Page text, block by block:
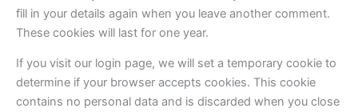
fill in your details again when you leave another comment.
These cookies will last for one year.
If you visit our login page, we will set a temporary cookie to
determine if your browser accepts cookies. This cookie
contains no personal data and is discarded when you close